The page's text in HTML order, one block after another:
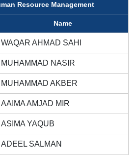
Resource Management
Name
WAQAR AHMAD SAHI
MUHAMMAD NASIR
MUHAMMAD AKBER
AAIMA AMJAD MIR
ASIMA YAQUB
ADEEL SALMAN